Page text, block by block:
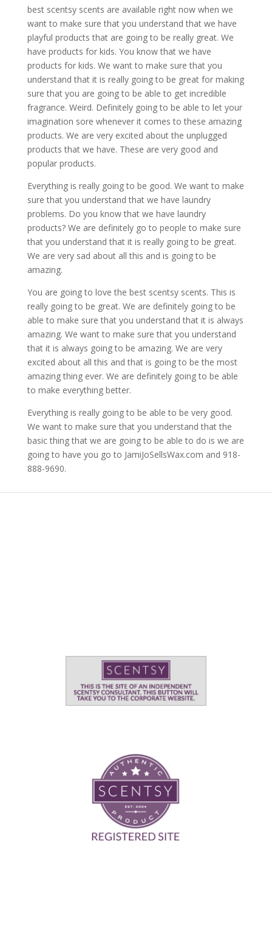
best scentsy scents are available right now when we
want to make sure that you understand that we have
playful products that are going to be really great. We
have products for kids. You know that we have
products for kids. We want to make sure that you
understand that it is really going to be great for making
sure that you are going to be able to get incredible
fragrance. Weird. Definitely going to be able to let your
imagination sore whenever it comes to these amazing
products. We are very excited about the unplugged
products that we have. These are very good and
popular products.
Everything is really going to be good. We want to make
sure that you understand that we have laundry
problems. Do you know that we have laundry
products? We are definitely go to people to make sure
that you understand that it is really going to be great.
We are very sad about all this and is going to be
amazing.
You are going to love the best scentsy scents. This is
really going to be great. We are definitely going to be
able to make sure that you understand that it is always
amazing. We want to make sure that you understand
that it is always going to be amazing. We are very
excited about all this and that is going to be the most
amazing thing ever. We are definitely going to be able
to make everything better.
Everything is really going to be able to be very good.
We want to make sure that you understand that the
basic thing that we are going to be able to do is we are
going to have you go to JamiJoSellsWax.com and 918-
888-9690.